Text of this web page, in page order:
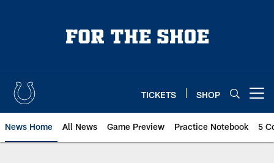
TICKETS SHOP
News Home All News Game Preview Practice Notebook 5